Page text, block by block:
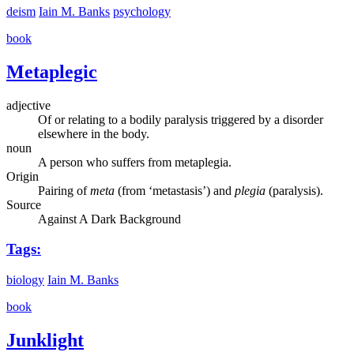
deism Iain M. Banks psychology
book
Metaplegic
adjective
Of or relating to a bodily paralysis triggered by a disorder
elsewhere in the body.
noun
A person who suffers from metaplegia.
Origin
Pairing ofmeta (from ‘metastasis’) and plegia (paralysis).
Source
Against A Dark Background
Tags:
biology Iain M. Banks
book
Junklight